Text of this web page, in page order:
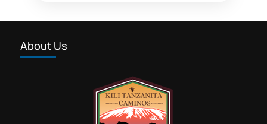
Forest trekking Kilimanjaro
Group Kilimanjaro climb
Hans Meyer Marangu Kili climb
About Us